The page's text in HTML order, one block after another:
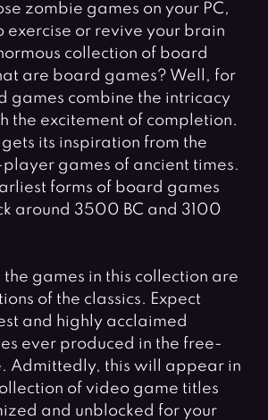
zombie games on your PC,
exercise or revive your brain
collection of board
are board games? Well, for
games combine the intricacy
the excitement of completion.
gets its inspiration from the
games of ancient times.
forms of board games
around 3500 BC and 3100
games in this collection are
of the classics. Expect
and highly acclaimed
ever produced in the free-
Admittedly, this will appear in
of video game titles
and unblocked for your